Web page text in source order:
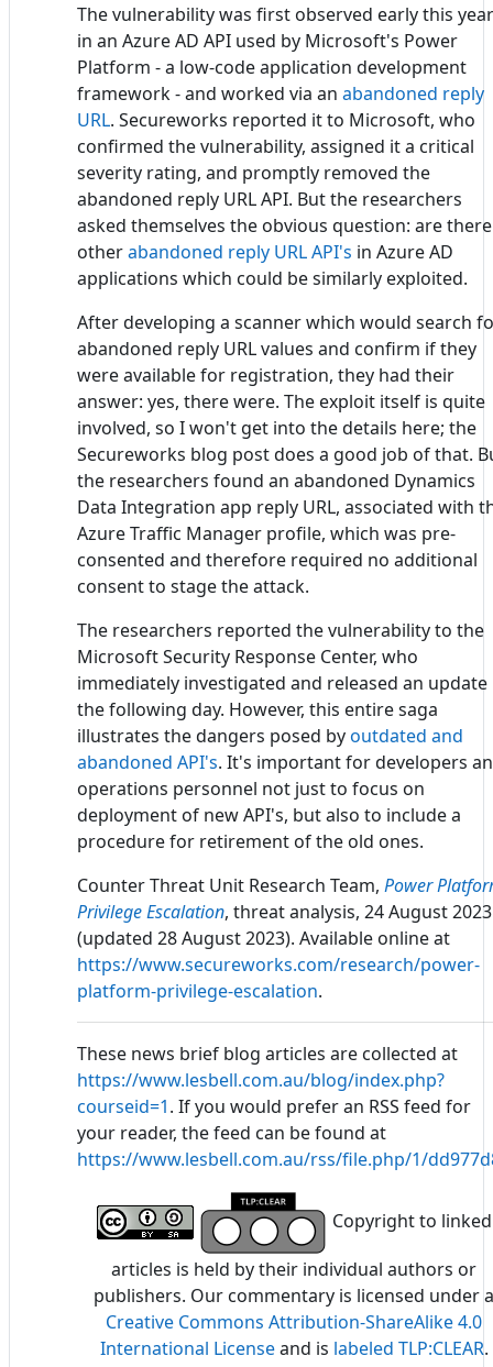
The vulnerability was first observed early this year
in an Azure AD API used by Microsoft's Power
Platform - a low-code application development
framework - and worked via an abandoned reply
URL. Secureworks reported it to Microsoft, who
confirmed the vulnerability, assigned it a critical
severity rating, and promptly removed the
abandoned reply URL API. But the researchers
asked themselves the obvious question: are there
otherabandoned reply URL API's in Azure AD
applications which could be similarly exploited.
After developing a scanner which would search
abandoned reply URL values and confirm if they
were available for registration, they had their
answer: yes, there were. The exploit itself is quite
involved, so I won't get into the details here; the
Secureworks blog post does a good job of that.
the researchers found an abandoned Dynamics
Data Integration app reply URL, associated with
Azure Traffic Manager profile, which was pre-
consented and therefore required no additional
consent to stage the attack.
The researchers reported the vulnerability to the
Microsoft Security Response Center, who
immediately investigated and released an update
the following day. However, this entire saga
illustrates the dangers posed byoutdated and
abandoned API's. It's important for developers
operations personnel not just to focus on
deployment of new API's, but also to include a
procedure for retirement of the old ones.
Counter Threat Unit Research Team, Power
Privilege Escalation, threat analysis, 24 August 2023
(updated 28 August 2023). Available online at
https://www.secureworks.com/research/power-
platform-privilege-escalation.
These news brief blog articles are collected at
https://www.lesbell.com.au/blog/index.php?
courseid=1. If you would prefer an RSS feed for
your reader, the feed can be found at
https://www.lesbell.com.au/rss/file.php/1/
Copyright to linked
articles is held by their individual authors or
publishers. Our commentary is licensed under a
Creative Commons Attribution-ShareAlike 4.0
International Licenseand is labeled TLP:CLEAR.